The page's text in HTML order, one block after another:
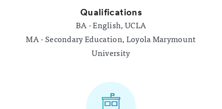
Qualifications
BA - English, UCLA
MA - Secondary Education, Loyola Marymount
University